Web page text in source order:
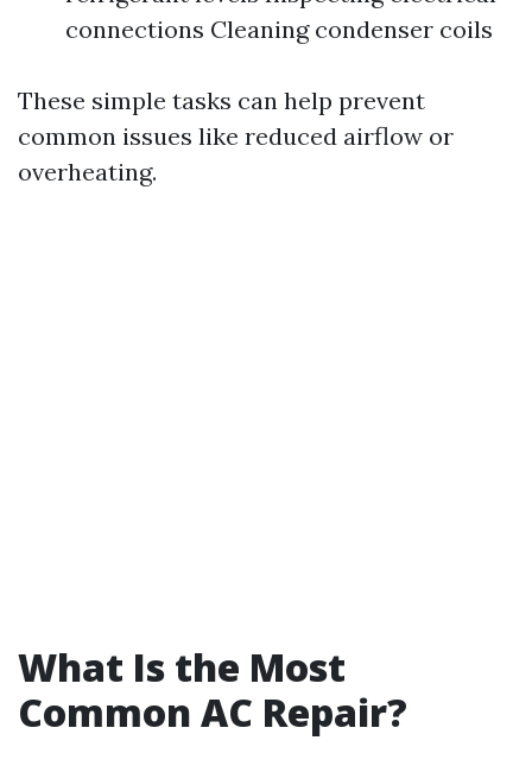
connections Cleaning condenser coils
These simple tasks can help prevent
common issues like reduced airflow or
overheating.
What Is the Most
Common AC Repair?